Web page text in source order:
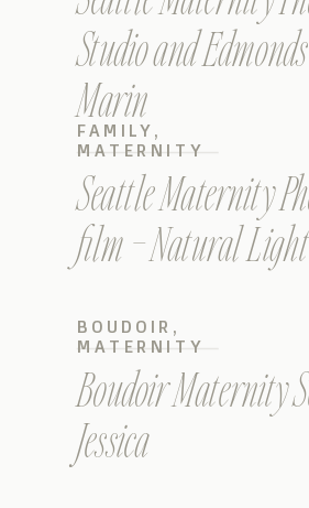
Studio and
Marin
Seattle Maternity
film – Natural
FAMILY ,
MATERNITY
Boudoir Maternity
Jessica
BOUDOIR ,
MATERNITY